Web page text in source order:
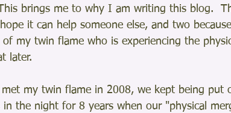
brings me to why I am writing this blog.
it can help someone else, and two
my twin flame who is experiencing the
later.
my twin flame in 2008, we kept being put
the night for 8 years when our "physical